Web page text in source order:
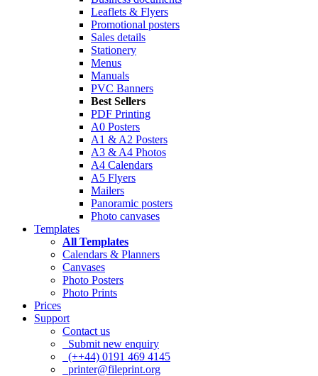
Leaflets & Flyers
Promotional posters
Sales details
Stationery
Menus
Manuals
PVC Banners
Best Sellers
PDF Printing
A0 Posters
A1 & A2 Posters
A3 & A4 Photos
A4 Calendars
A5 Flyers
Mailers
Panoramic posters
Photo canvases
Templates
All Templates
Calendars & Planners
Canvases
Photo Posters
Photo Prints
Prices
Support
Contact us
Submit new enquiry
(++44) 0191 469 4145
printer@fileprint.org